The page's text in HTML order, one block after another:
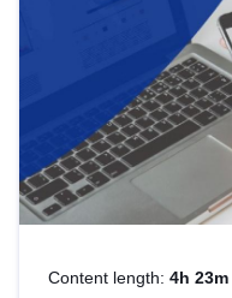
Content length: 4h 23m